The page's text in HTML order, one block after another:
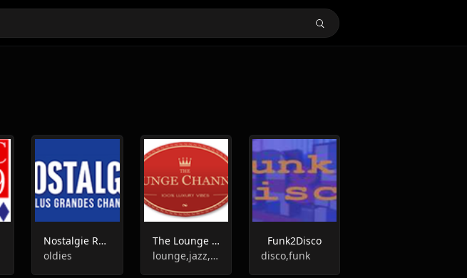
Nostalgie Radio
oldies
The Lounge Channel
lounge,jazz,smooth jazz
Funk2Disco
disco,funk